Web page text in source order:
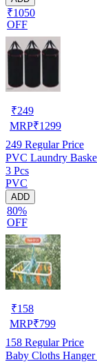
₹1050
OFF
₹249
MRP₹1299
249 Regular Price
3 Pcs
PVC
ADD
80%
OFF
₹158
MRP₹799
158 Regular Price
Baby Cloths